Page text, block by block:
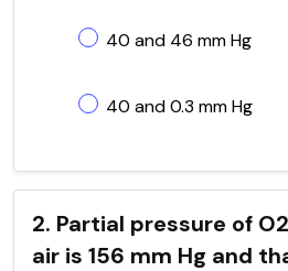
40 and 46 mm Hg
40 and 0.3 mm Hg
2. Partial pressure of
air is 156 mm Hg and